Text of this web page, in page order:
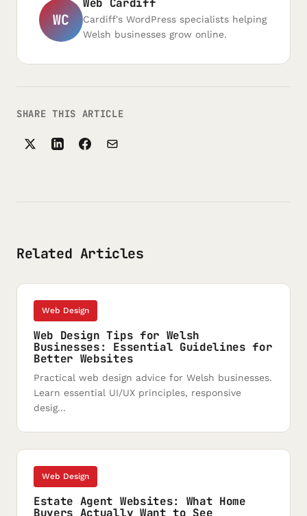
WC
Web Cardiff
Cardiff's WordPress specialists helping
Welsh businesses grow online.
SHARE THIS ARTICLE
Related Articles
Web Design
Web Design Tips for Welsh
Businesses: Essential Guidelines for
Better Websites
Practical web design advice for Welsh businesses.
Learn essential UI/UX principles, responsive
desig...
Web Design
Estate Agent Websites: What Home
Buyers Actually Want to See